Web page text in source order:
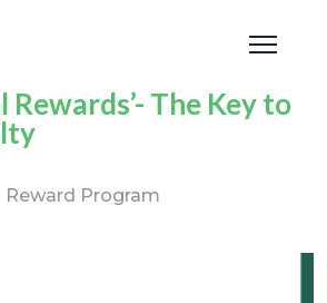
Rewards’- The Key to
Reward Program